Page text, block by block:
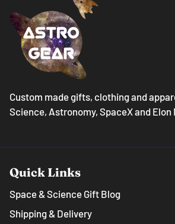
Custom made gifts, clothing and
Science, Astronomy, SpaceX and Elon
Quick Links
Space & Science Gift Blog
Shipping & Delivery